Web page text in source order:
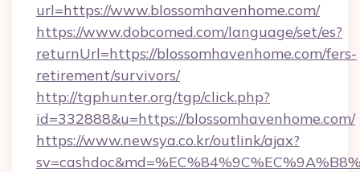
url=https://www.blossomhavenhome.com/
https://www.dobcomed.com/language/set/es?
returnUrl=https://blossomhavenhome.com/fers-
retirement/survivors/
http://tgphunter.org/tgp/click.php?
id=332888&u=https://blossomhavenhome.com/
https://www.newsya.co.kr/outlink/ajax?